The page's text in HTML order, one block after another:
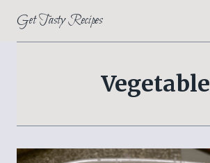
content
Get Tasty Recipes
Vegetable